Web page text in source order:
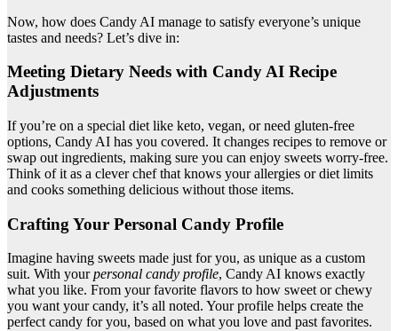
Now, how does Candy AI manage to satisfy everyone’s unique
tastes and needs? Let’s dive in:
Meeting Dietary Needs with Candy AI Recipe
Adjustments
If you’re on a special diet like keto, vegan, or need gluten-free
options, Candy AI has you covered. It changes recipes to remove or
swap out ingredients, making sure you can enjoy sweets worry-free.
Think of it as a clever chef that knows your allergies or diet limits
and cooks something delicious without those items.
Crafting Your Personal Candy Profile
Imagine having sweets made just for you, as unique as a custom
suit. With yourpersonal candy profile, Candy AI knows exactly
what you like. From your favorite flavors to how sweet or chewy
you want your candy, it’s all noted. Your profile helps create the
perfect candy for you, based on what you love and past favorites.